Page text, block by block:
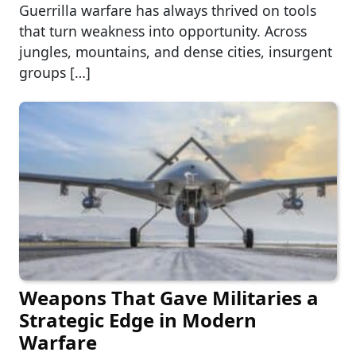
Guerrilla warfare has always thrived on tools
that turn weakness into opportunity. Across
jungles, mountains, and dense cities, insurgent
groups […]
Weapons That Gave Militaries a
Strategic Edge in Modern
Warfare